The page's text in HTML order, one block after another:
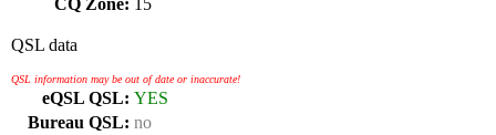
CQ Zone: 15
QSL data
QSL information may be out of date or inaccurate!
eQSL QSL: YES
Bureau QSL: no